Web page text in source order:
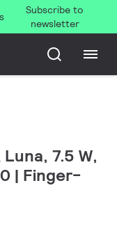
Subscribe to
newsletter
7.5 W,
| Finger-